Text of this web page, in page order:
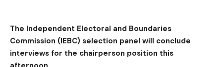
The Independent Electoral and Boundaries
Commission (IEBC) selection panel will conclude
interviews for the chairperson position this